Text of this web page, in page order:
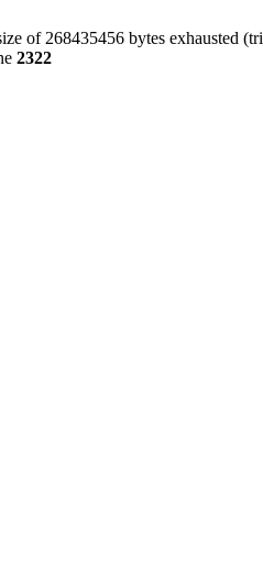
of 268435456 bytes exhausted
2322